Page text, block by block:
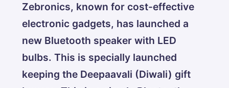
Zebronics, known for cost-effective
electronic gadgets, has launched a
new Bluetooth speaker with LED
bulbs. This is specially launched
keeping the Deepaavali (Diwali) gift